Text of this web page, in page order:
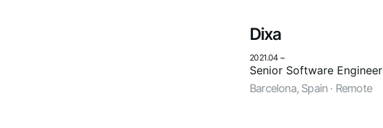
Dixa
2021.04 ~
Senior Software Engineer
Barcelona, Spain · Remote